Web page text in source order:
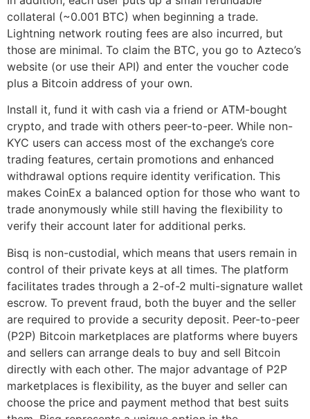
collateral (~0.001 BTC) when beginning a trade.
Lightning network routing fees are also incurred, but
those are minimal. To claim the BTC, you go to Azteco’s
website (or use their API) and enter the voucher code
plus a Bitcoin address of your own.
Install it, fund it with cash via a friend or ATM-bought
crypto, and trade with others peer-to-peer. While non-
KYC users can access most of the exchange’s core
trading features, certain promotions and enhanced
withdrawal options require identity verification. This
makes CoinEx a balanced option for those who want to
trade anonymously while still having the flexibility to
verify their account later for additional perks.
Bisq is non-custodial, which means that users remain in
control of their private keys at all times. The platform
facilitates trades through a 2-of-2 multi-signature wallet
escrow. To prevent fraud, both the buyer and the seller
are required to provide a security deposit. Peer-to-peer
(P2P) Bitcoin marketplaces are platforms where buyers
and sellers can arrange deals to buy and sell Bitcoin
directly with each other. The major advantage of P2P
marketplaces is flexibility, as the buyer and seller can
choose the price and payment method that best suits